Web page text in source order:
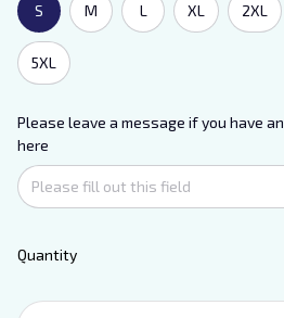
S M L XL 2XL
5XL
Please leave a message if you have
here
Quantity